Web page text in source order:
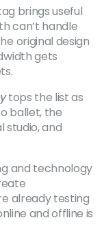
brings useful
can’t handle
original design
gets
tops the list as
ballet, the
studio, and
and technology
already testing
and offline is